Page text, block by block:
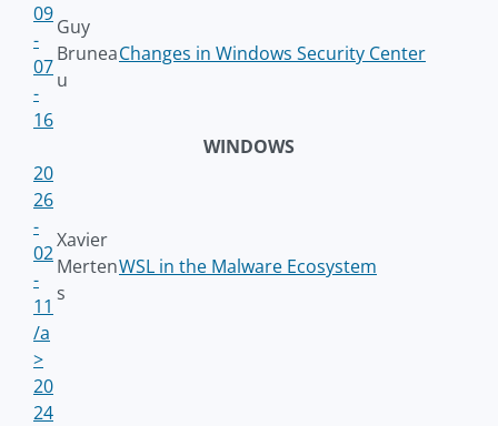
09
-
07
-
16
Guy
Brunea
u
Changes in Windows Security Center
WINDOWS
20
26
-
02
-
11
/a
>
Xavier
Merten
s
WSL in the Malware Ecosystem
20
24